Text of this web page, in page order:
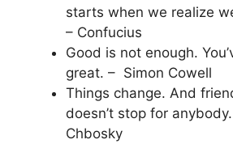
starts when we realize
– Confucius
Good is not enough.
great. – Simon Cowell
Things change. And
doesn’t stop for
Chbosky